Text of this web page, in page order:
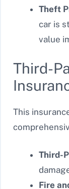
Theft
car is
value
Third-
This
Third-
Fire